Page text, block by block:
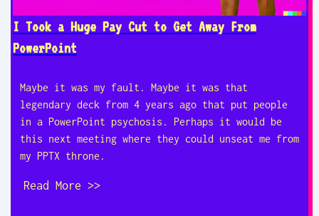
I Took a Huge Pay Cut to Get Away From
PowerPoint
Maybe it was my fault. Maybe it was that
legendary deck from 4 years ago that put people
in a PowerPoint psychosis. Perhaps it would be
this next meeting where they could unseat me from
my PPTX throne.
Read More >>